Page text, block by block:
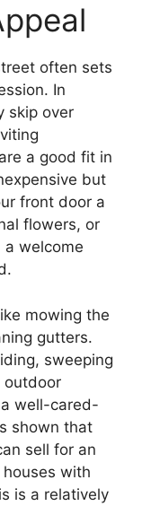
often sets
In
skip over
a good fit in
but
front door a
flowers, or
welcome
mowing the
gutters.
sweeping
outdoor
well-cared-
shown that
sell for an
with
is a relatively